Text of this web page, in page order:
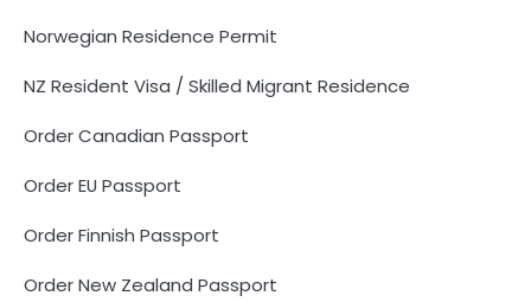
Norwegian Residence Permit
NZ Resident Visa / Skilled Migrant Residence
Order Canadian Passport
Order EU Passport
Order Finnish Passport
Order New Zealand Passport